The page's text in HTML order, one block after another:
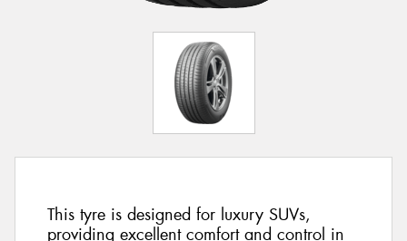
This tyre is designed for luxury SUVs,
providing excellent comfort and control in